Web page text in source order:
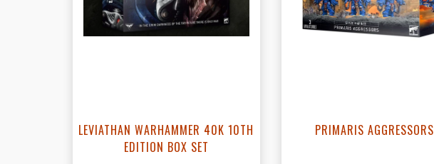
LEVIATHAN WARHAMMER 40K 10TH
EDITION BOX SET
PRIMARIS AGGRESSORS